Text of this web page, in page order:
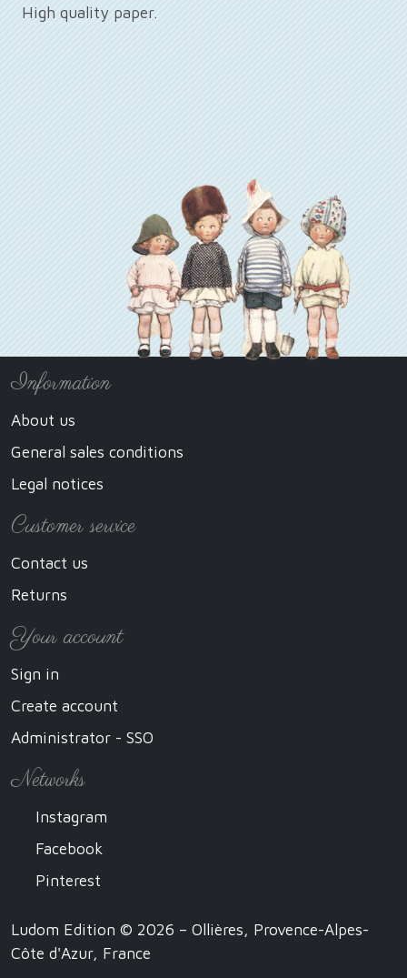
High quality paper.
Information
About us
General sales conditions
Legal notices
Customer service
Contact us
Returns
Your account
Sign in
Create account
Administrator - SSO
Networks
Instagram
Facebook
Pinterest
Ludom Edition © 2026 – Ollières, Provence-Alpes-
Côte d'Azur, France